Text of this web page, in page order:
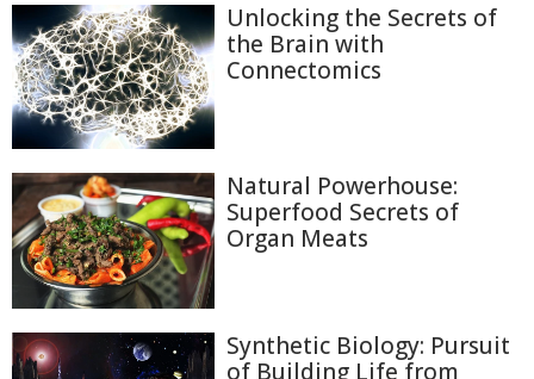
Unlocking the Secrets of
the Brain with
Connectomics
Natural Powerhouse:
Superfood Secrets of
Organ Meats
Synthetic Biology: Pursuit
of Building Life from